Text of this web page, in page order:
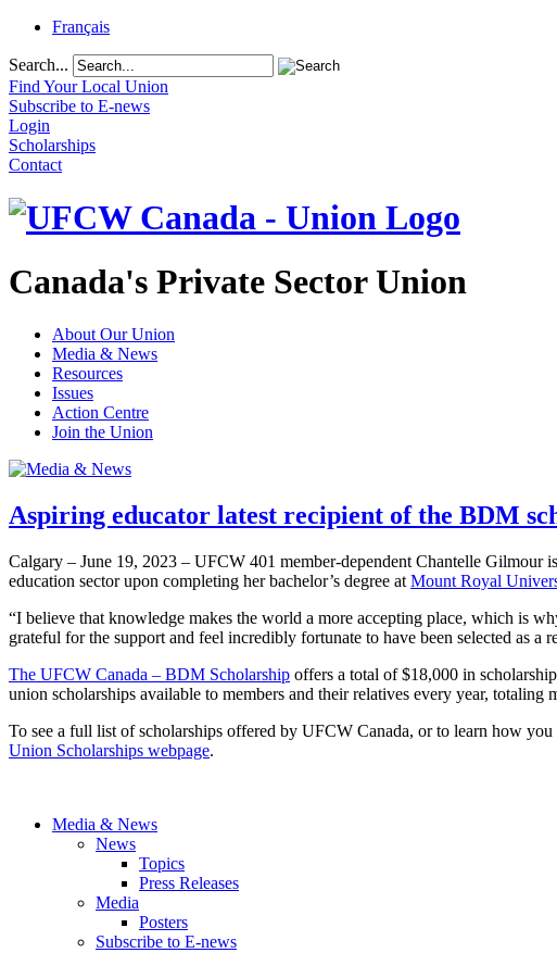
Français
Search...
Find Your Local Union
Subscribe to E-news
Login
Scholarships
Contact
Canada's Private Sector Union
About Our Union
Media & News
Resources
Issues
Action Centre
Join the Union
Aspiring educator latest recipient of the BDM
Calgary – June 19, 2023 – UFCW 401 member-dependent Chantelle
education sector upon completing her bachelor’s degree at Mount Royal
“I believe that knowledge makes the world a more accepting place, which is
grateful for the support and feel incredibly fortunate to have been selected as a
The UFCW Canada – BDM Scholarship offers a total of $18,000 in
union scholarships available to members and their relatives every year, totaling
To see a full list of scholarships offered by UFCW Canada, or to learn how
Union Scholarships webpage.
Media & News
News
Topics
Press Releases
Media
Posters
Subscribe to E-news